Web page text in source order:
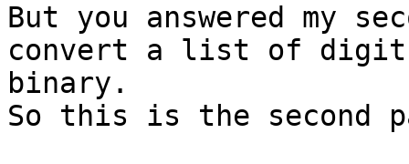
But you answered my
convert a list of
binary.
So this is the second